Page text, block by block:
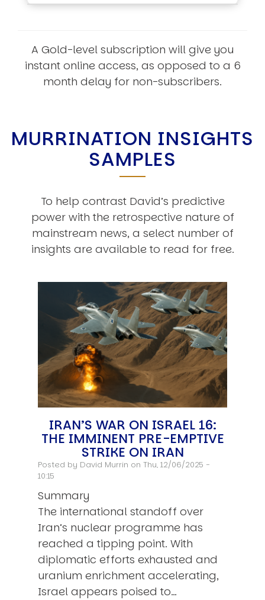
A Gold-level subscription will give you
instant online access, as opposed to a 6
month delay for non-subscribers.
MURRINATION INSIGHTS
SAMPLES
To help contrast David’s predictive
power with the retrospective nature of
mainstream news, a select number of
insights are available to read for free.
IRAN’S WAR ON ISRAEL 16:
THE IMMINENT PRE-EMPTIVE
STRIKE ON IRAN
Posted by David Murrin on Thu, 12/06/2025 -
10:15
Summary
The international standoff over
Iran’s nuclear programme has
reached a tipping point. With
diplomatic efforts exhausted and
uranium enrichment accelerating,
Israel appears poised to…